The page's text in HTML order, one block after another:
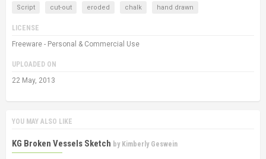
Script cut-out eroded chalk hand drawn
LICENSE
Freeware - Personal & Commercial Use
UPLOADED ON
22 May, 2013
YOU MAY ALSO LIKE
KG Broken Vessels Sketch by Kimberly Geswein